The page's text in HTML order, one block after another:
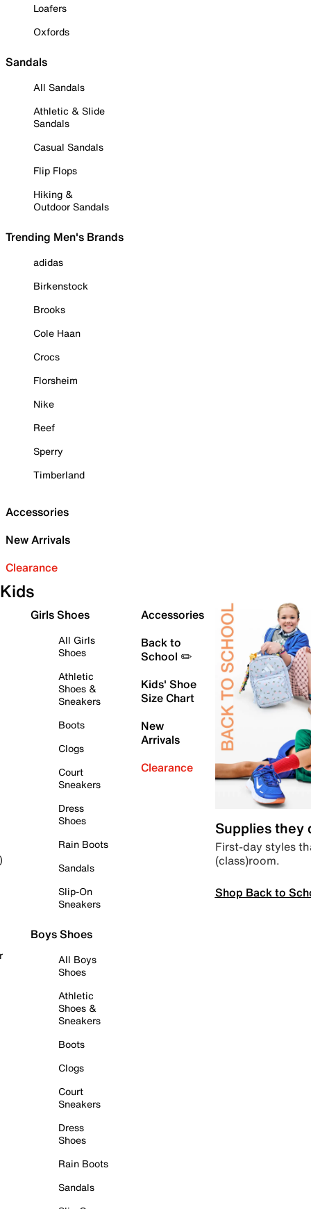
Loafers
Oxfords
Sandals
All Sandals
Athletic & Slide
Sandals
Casual Sandals
Flip Flops
Hiking &
Outdoor Sandals
Trending Men's Brands
adidas
Birkenstock
Brooks
Cole Haan
Crocs
Florsheim
Nike
Reef
Sperry
Timberland
Accessories
New Arrivals
Clearance
Kids
Girls Shoes
All Girls
Shoes
Athletic
Shoes &
Sneakers
Boots
Clogs
Court
Sneakers
Dress
Shoes
Rain Boots
Sandals
Slip-On
Sneakers
Boys Shoes
All Boys
Shoes
Athletic
Shoes &
Sneakers
Boots
Clogs
Court
Sneakers
Dress
Shoes
Rain Boots
Sandals
Accessories
Back to
School ✏️
Kids' Shoe
Size Chart
New
Arrivals
Clearance
Supplies they
First-day styles
(class)room.
Shop Back to